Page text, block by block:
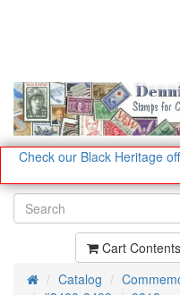
Check our Black Heritage
Cart Contents
HomeCatalog